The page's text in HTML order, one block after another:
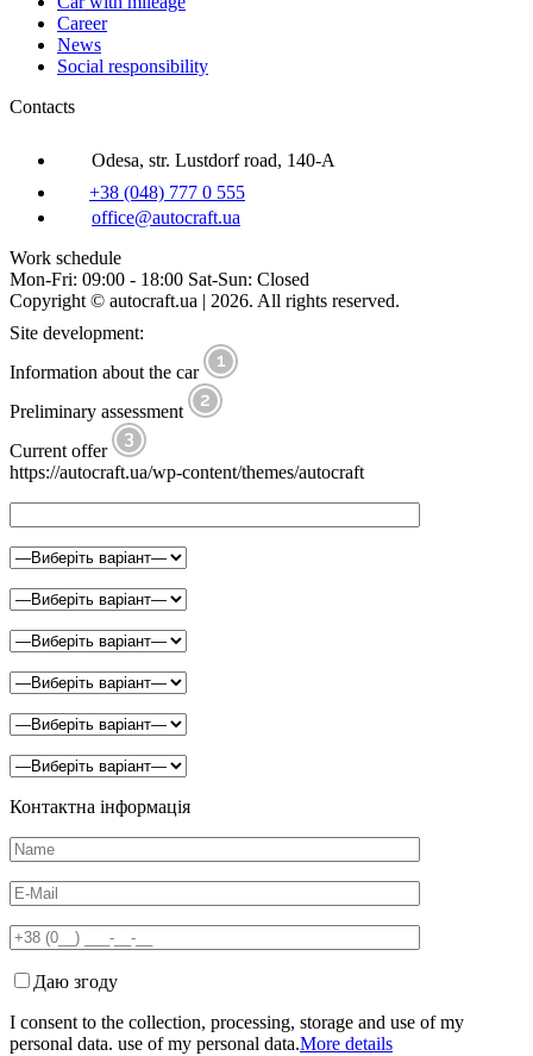
Career
News
Social responsibility
Contacts
Odesa, str. Lustdorf road, 140-A
+38 (048) 777 0 555
office@autocraft.ua
Work schedule
Mon-Fri: 09:00 - 18:00 Sat-Sun: Closed
Copyright © autocraft.ua | 2026. All rights reserved.
Site development:
Information about the car
Preliminary assessment
Current offer
https://autocraft.ua/wp-content/themes/autocraft
Контактна інформація
Даю згоду
I consent to the collection, processing, storage and use of my
personal data. use of my personal data.More details